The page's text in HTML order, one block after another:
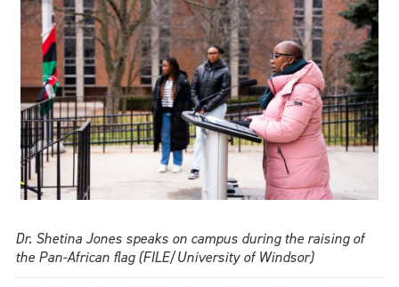
Dr. Shetina Jones speaks on campus during the raising of
the Pan-African flag (FILE/University of Windsor)